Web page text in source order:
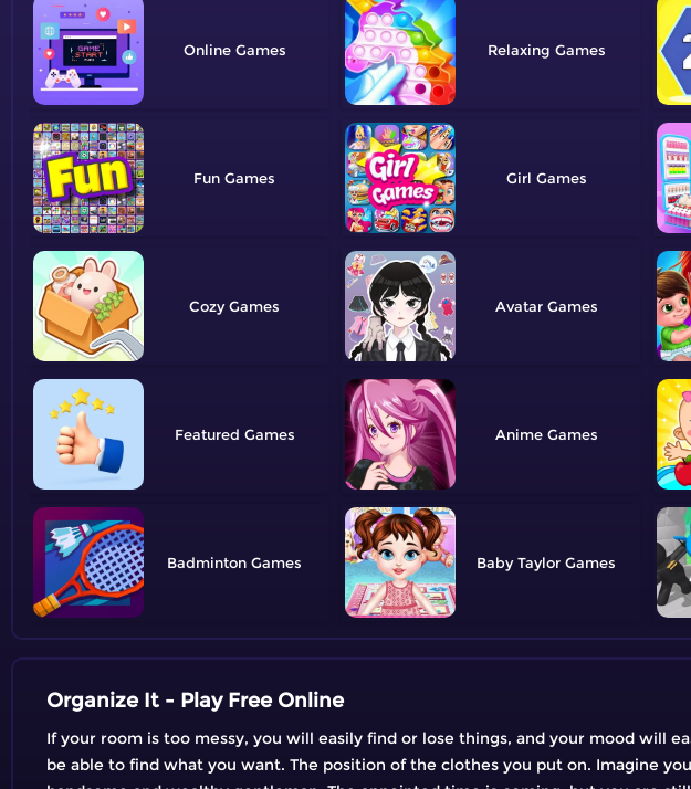
Online Relaxing
Fun Girl
Cozy Avatar
Featured Anime
Badminton Baby Taylor
Organize It - Play Free Online
If your room is too messy, you will easily find or lose things, and your mood will
be able to find what you want. The position of the clothes you put on. Imagine